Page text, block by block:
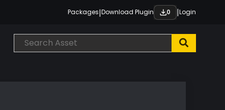
Packages|Download Plugin 0 |Login